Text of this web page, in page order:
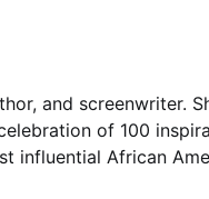
and screenwriter.
of 100
influential African